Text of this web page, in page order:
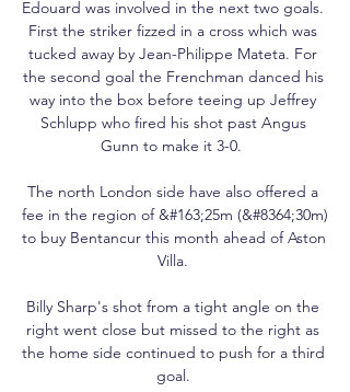
Edouard was involved in the next two goals.
First the striker fizzed in a cross which was
tucked away by Jean-Philippe Mateta. For
the second goal the Frenchman danced his
way into the box before teeing up Jeffrey
Schlupp who fired his shot past Angus
Gunn to make it 3-0.
The north London side have also offered a
fee in the region of &#163;25m (&#8364;30m)
to buy Bentancur this month ahead of Aston
Villa.
Billy Sharp's shot from a tight angle on the
right went close but missed to the right as
the home side continued to push for a third
goal.